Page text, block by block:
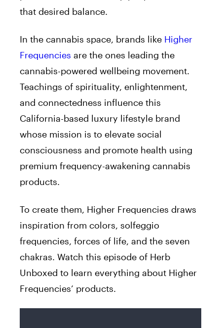
that desired balance.
In the cannabis space, brands like Higher
Frequencies are the ones leading the
cannabis-powered wellbeing movement.
Teachings of spirituality, enlightenment,
and connectedness influence this
California-based luxury lifestyle brand
whose mission is to elevate social
consciousness and promote health using
premium frequency-awakening cannabis
products.
To create them, Higher Frequencies draws
inspiration from colors, solfeggio
frequencies, forces of life, and the seven
chakras. Watch this episode of Herb
Unboxed to learn everything about Higher
Frequencies’ products.